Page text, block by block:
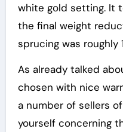
white gold setting. It
the final weight
sprucing was roughly
As already talked
chosen with nice
a number of sellers
yourself concerning